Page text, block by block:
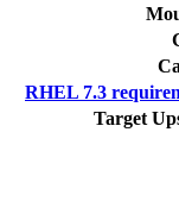
RHEL 7.3
Target